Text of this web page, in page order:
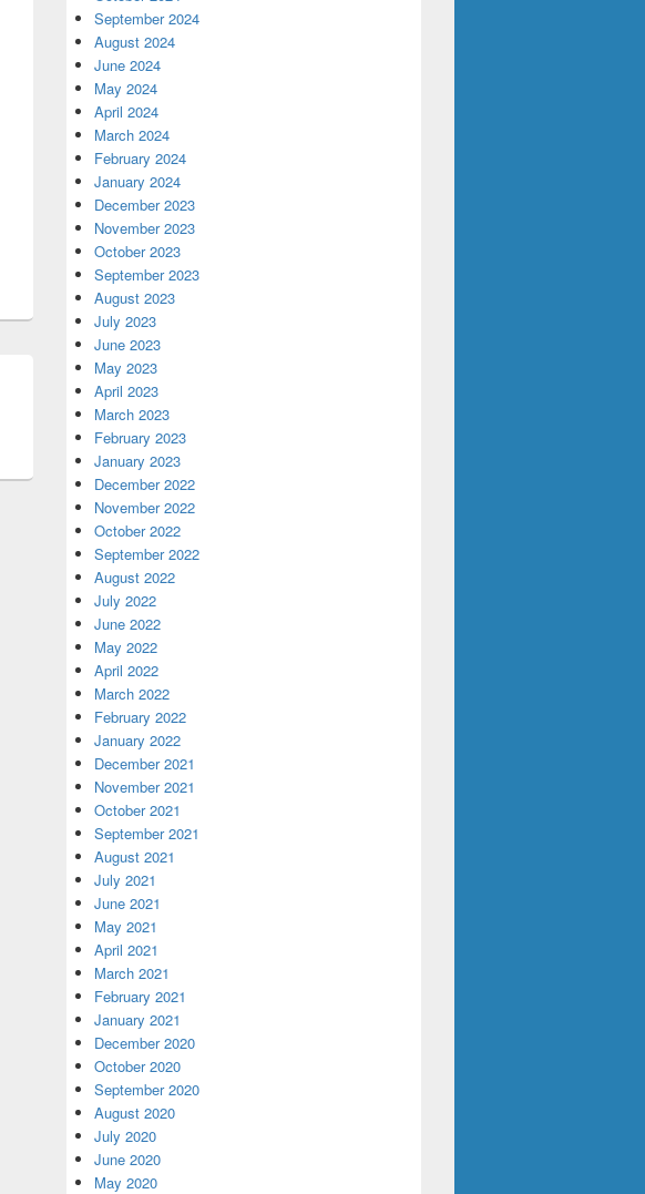
September 2024
August 2024
June 2024
May 2024
April 2024
March 2024
February 2024
January 2024
December 2023
November 2023
October 2023
September 2023
August 2023
July 2023
June 2023
May 2023
April 2023
March 2023
February 2023
January 2023
December 2022
November 2022
October 2022
September 2022
August 2022
July 2022
June 2022
May 2022
April 2022
March 2022
February 2022
January 2022
December 2021
November 2021
October 2021
September 2021
August 2021
July 2021
June 2021
May 2021
April 2021
March 2021
February 2021
January 2021
December 2020
October 2020
September 2020
August 2020
July 2020
June 2020
May 2020